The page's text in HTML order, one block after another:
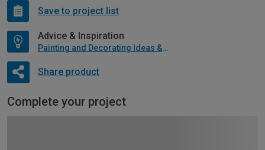
Save to project list
Advice & Inspiration
Painting and Decorating Ideas & Advice
Share product
Complete your project